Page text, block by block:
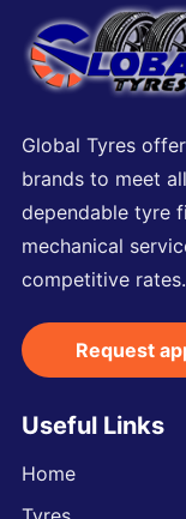
Global Tyres
brands to meet
dependable tyre
mechanical
competitive rates.
Request
Useful Links
Home